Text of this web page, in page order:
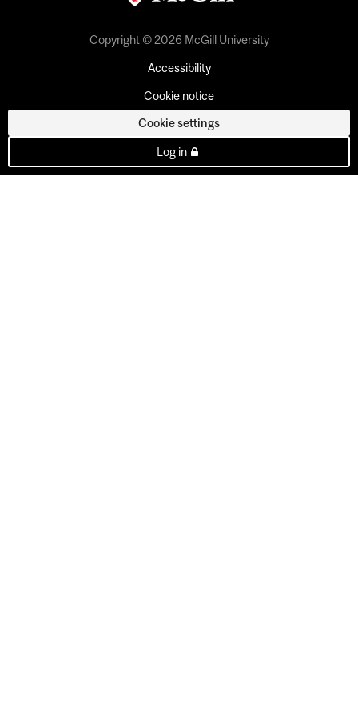
Copyright © 2026 McGill University
Accessibility
Cookie notice
Cookie settings
Log in